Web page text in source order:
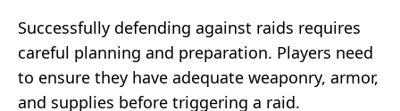
Successfully defending against raids requires
careful planning and preparation. Players need
to ensure they have adequate weaponry, armor,
and supplies before triggering a raid.